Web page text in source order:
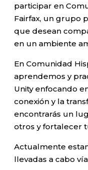
participar en
Fairfax, un grupo
que desean
en un ambiente
En Comunidad
aprendemos y
Unity enfocando
conexión y la
encontrarás un
otros y fortalecer
Actualmente
llevadas a cabo